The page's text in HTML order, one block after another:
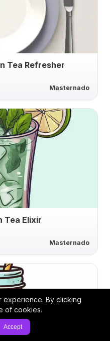
Tea Refresher
Masternado
Tea Elixir
Masternado
experience. By clicking
of cookies.
Accept